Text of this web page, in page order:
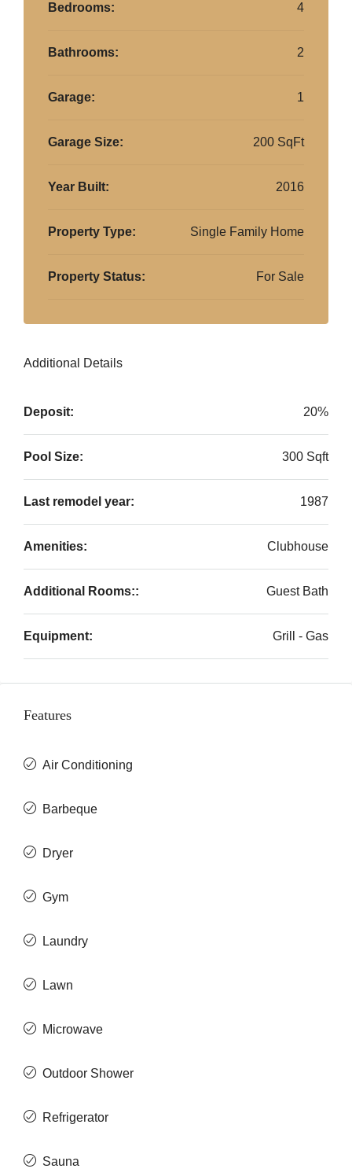
Bedrooms: 4
Bathrooms: 2
Garage: 1
Garage Size: 200 SqFt
Year Built: 2016
Property Type: Single Family Home
Property Status: For Sale
Additional Details
Deposit: 20%
Pool Size: 300 Sqft
Last remodel year: 1987
Amenities: Clubhouse
Additional Rooms:: Guest Bath
Equipment: Grill - Gas
Features
Air Conditioning
Barbeque
Dryer
Gym
Laundry
Lawn
Microwave
Outdoor Shower
Refrigerator
Sauna